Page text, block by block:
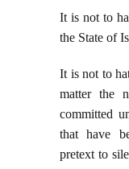
It is not to
the State of
It is not to
matter the
committed
that have
pretext to